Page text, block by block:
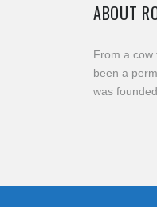
ABOUT
From a cow
been a
was